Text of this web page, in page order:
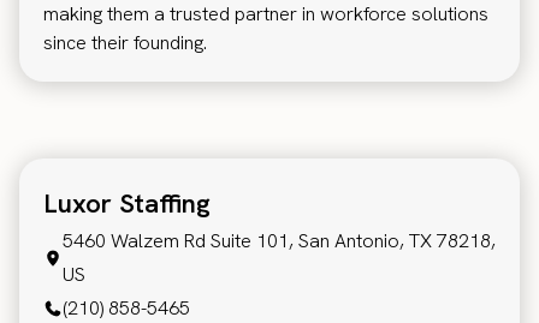
making them a trusted partner in workforce solutions
since their founding.
Luxor Staffing
5460 Walzem Rd Suite 101, San Antonio, TX 78218,
US
(210) 858-5465